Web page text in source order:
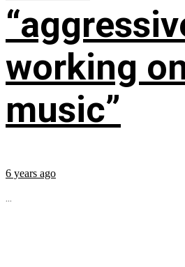
working
music”
6 years ago
...